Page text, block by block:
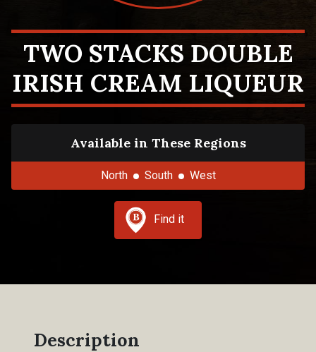
TWO STACKS DOUBLE
IRISH CREAM LIQUEUR
Available in These Regions
North South West
Find it
Description